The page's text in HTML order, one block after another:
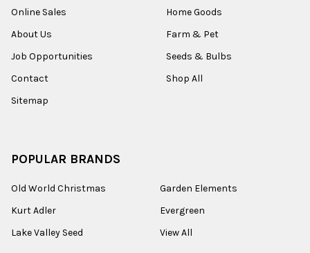
Online Sales
About Us
Job Opportunities
Contact
Sitemap
Home Goods
Farm & Pet
Seeds & Bulbs
Shop All
POPULAR BRANDS
Old World Christmas
Kurt Adler
Lake Valley Seed
Garden Elements
Evergreen
View All